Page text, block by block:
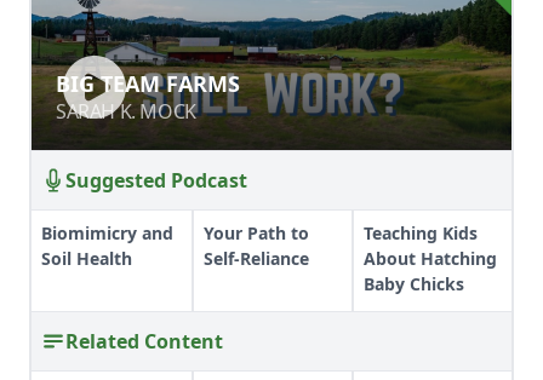
BIG TEAM FARMS
SARAH K. MOCK
BIG TEAM FARMS
SARAH K. MOCK
Suggested Podcast
Biomimicry and
Soil Health
Your Path to
Self-Reliance
Teaching Kids
About Hatching
Baby Chicks
Related Content